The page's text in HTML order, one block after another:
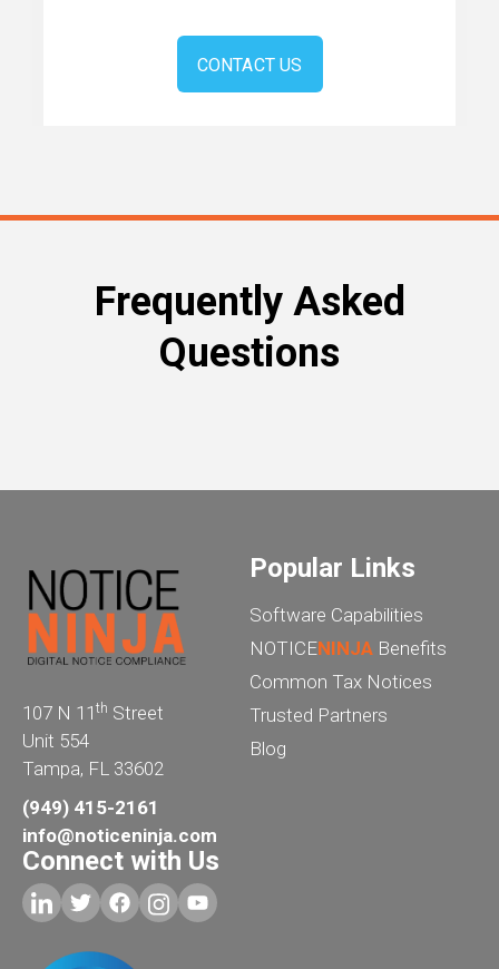
CONTACT US
Frequently Asked
Questions
107 N 11 th Street
Unit 554
Tampa, FL 33602
(949) 415-2161
info@noticeninja.com
Popular Links
Software Capabilities
NOTICENINJA Benefits
Common Tax Notices
Trusted Partners
Blog
Connect with Us